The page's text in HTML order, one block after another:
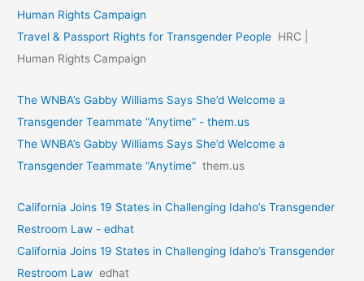
Human Rights Campaign
Travel & Passport Rights for Transgender People HRC |
Human Rights Campaign
The WNBA’s Gabby Williams Says She’d Welcome a
Transgender Teammate “Anytime” - them.us
The WNBA’s Gabby Williams Says She’d Welcome a
Transgender Teammate “Anytime” them.us
California Joins 19 States in Challenging Idaho’s Transgender
Restroom Law - edhat
California Joins 19 States in Challenging Idaho’s Transgender
Restroom Law edhat